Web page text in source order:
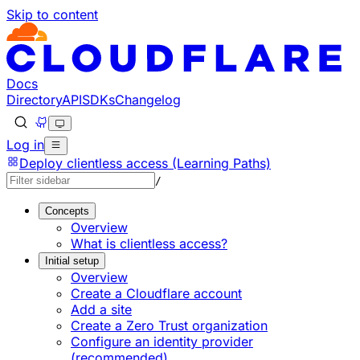
Skip to content
Documentation Index
Fetch the complete documentation index at: https://
Use this file to discover all available pages before
Docs
DirectoryAPISDKsChangelog
Log in
Deploy clientless access (Learning Paths)
/
Concepts
Overview
What is clientless access?
Initial setup
Overview
Create a Cloudflare account
Add a site
Create a Zero Trust organization
Configure an identity provider